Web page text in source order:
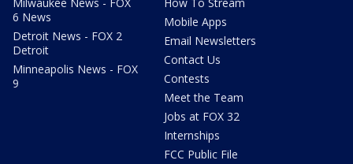
6 News
Detroit News - FOX 2
Detroit
Minneapolis News - FOX
9
Mobile Apps
Email Newsletters
Contact Us
Contests
Meet the Team
Jobs at FOX 32
Internships
FCC Public File